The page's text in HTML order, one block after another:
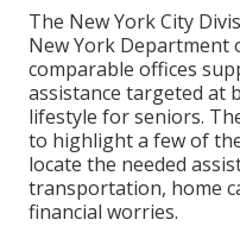
The New York City
New York Department
comparable offices
assistance targeted at
lifestyle for seniors.
to highlight a few of
locate the needed
transportation, home
financial worries.